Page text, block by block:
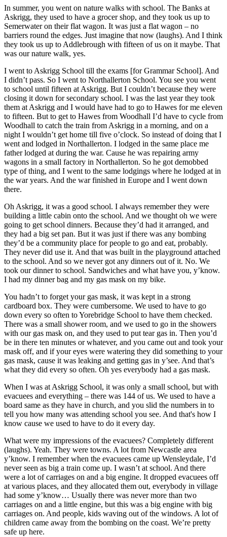
In summer, you went on nature walks with school. The Banks at
Askrigg, they used to have a grocer shop, and they took us up to
Semerwater on their flat wagon. It was just a flat wagon – no
barriers round the edges. Just imagine that now (laughs). And I think
they took us up to Addlebrough with fifteen of us on it maybe. That
was our nature walk, yes.
I went to Askrigg School till the exams [for Grammar School]. And
I didn’t pass. So I went to Northallerton School. You see you went
to school until fifteen at Askrigg. But I couldn’t because they were
closing it down for secondary school. I was the last year they took
them at Askrigg and I would have had to go to Hawes for me eleven
to fifteen. But to get to Hawes from Woodhall I’d have to cycle from
Woodhall to catch the train from Askrigg in a morning, and on a
night I wouldn’t get home till five o’clock. So instead of doing that I
went and lodged in Northallerton. I lodged in the same place me
father lodged at during the war. Cause he was repairing army
wagons in a small factory in Northallerton. So he got demobbed
type of thing, and I went to the same lodgings where he lodged at in
the war years. And the war finished in Europe and I went down
there.
Oh Askrigg, it was a good school. I always remember they were
building a little cabin onto the school. And we thought oh we were
going to get school dinners. Because they’d had it arranged, and
they had a big set pan. But it was just if there was any bombing
they’d be a community place for people to go and eat, probably.
They never did use it. And that was built in the playground attached
to the school. And so we never got any dinners out of it. No. We
took our dinner to school. Sandwiches and what have you, y’know.
I had my dinner bag and my gas mask on my bike.
You hadn’t to forget your gas mask, it was kept in a strong
cardboard box. They were cumbersome. We used to have to go
down every so often to Yorebridge School to have them checked.
There was a small shower room, and we used to go in the showers
with our gas mask on, and they used to put tear gas in. Then you’d
be in there ten minutes or whatever, and you came out and took your
mask off, and if your eyes were watering they did something to your
gas mask, cause it was leaking and getting gas in y’see. And that’s
what they did every so often. Oh yes everybody had a gas mask.
When I was at Askrigg School, it was only a small school, but with
evacuees and everything – there was 144 of us. We used to have a
board same as they have in church, and you slid the numbers in to
tell you how many was attending school you see. And that's how I
know cause we used to have to do it every day.
What were my impressions of the evacuees? Completely different
(laughs). Yeah. They were towns. A lot from Newcastle area
y’know. I remember when the evacuees came up Wensleydale, I’d
never seen as big a train come up. I wasn’t at school. And there
were a lot of carriages on and a big engine. It dropped evacuees off
at various places, and they allocated them out, everybody in village
had some y’know… Usually there was never more than two
carriages on and a little engine, but this was a big engine with big
carriages on. And people, kids waving out of the windows. A lot of
children came away from the bombing on the coast. We’re pretty
safe up here.